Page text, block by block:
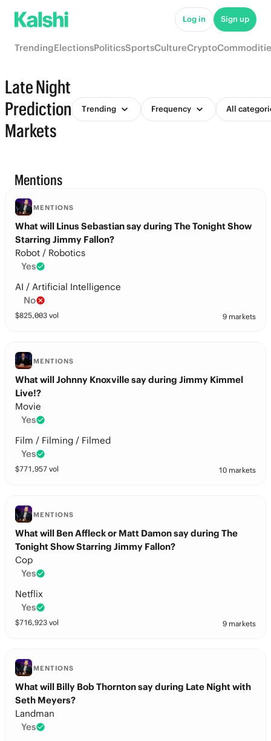
Log in Sign up
TrendingElectionsPoliticsSportsCultureCrypto
Late Night
Prediction
Markets
Trending Frequency All
Mentions
MENTIONS
What will Linus Sebastian say during The Tonight Show
Starring Jimmy Fallon?
Robot / Robotics
Yes
AI / Artificial Intelligence
No
$825,003 vol 9 markets
MENTIONS
What will Johnny Knoxville say during Jimmy Kimmel
Live!?
Movie
Yes
Film / Filming / Filmed
Yes
$771,957 vol 10 markets
MENTIONS
What will Ben Affleck or Matt Damon say during The
Tonight Show Starring Jimmy Fallon?
Cop
Yes
Netflix
Yes
$716,923 vol 9 markets
MENTIONS
What will Billy Bob Thornton say during Late Night with
Seth Meyers?
Landman
Yes